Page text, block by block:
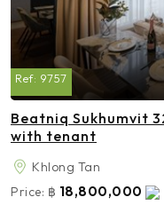
Ref: 9757
Beatniq Sukhumvit
with tenant
Khlong Tan
Price: ฿ 18,800,000